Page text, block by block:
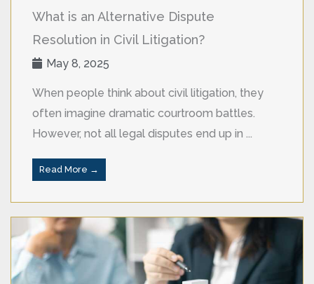
What is an Alternative Dispute
Resolution in Civil Litigation?
May 8, 2025
When people think about civil litigation, they
often imagine dramatic courtroom battles.
However, not all legal disputes end up in ...
Read More →